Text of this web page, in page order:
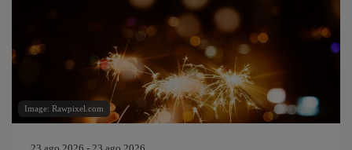
Image: Rawpixel.com